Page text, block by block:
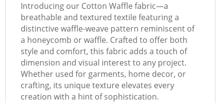
Introducing our Cotton Waffle fabric—a
breathable and textured textile featuring a
distinctive waffle-weave pattern reminiscent of
a honeycomb or waffle. Crafted to offer both
style and comfort, this fabric adds a touch of
dimension and visual interest to any project.
Whether used for garments, home decor, or
crafting, its unique texture elevates every
creation with a hint of sophistication.